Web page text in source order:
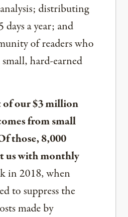
distributing
a year; and
of readers who
hard-earned
our $3 million
from small
those, 8,000
us with monthly
in 2018, when
to suppress the
made by